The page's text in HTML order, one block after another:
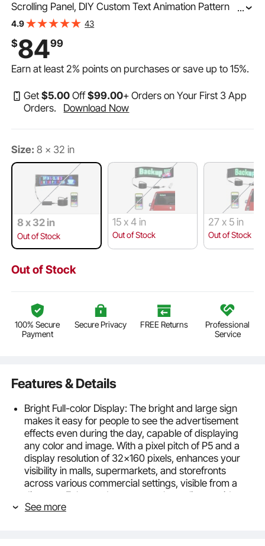
Scrolling Panel, DIY Custom Text Animation Pattern
Display Board, Bluetooth APP Control Message Shop
...
4.9 43
$8499
Earn at least2% points on purchases or save up to15%.
Get$5.00 Off$99.00+ Orders on Your First 3 App
Orders.
Download Now
Size: 8 x 32 in
8 x 32 in
Out of Stock
15 x 4 in
Out of Stock
27 x 5 in
Out of Stock
Out of Stock
100% Secure
Payment
Secure Privacy FREE Returns
Professional
Service
Features & Details
Bright Full-color Display: The bright and large sign
makes it easy for people to see the advertisement
effects even during the day, capable of displaying
any color and image. With a pixel pitch of P5 and a
display resolution of 32x160 pixels, enhances your
visibility in malls, supermarkets, and storefronts
across various commercial settings, visible from a
distance. Enhanced power supply quality provides
stable power to prevent malfunctioning after some
See more